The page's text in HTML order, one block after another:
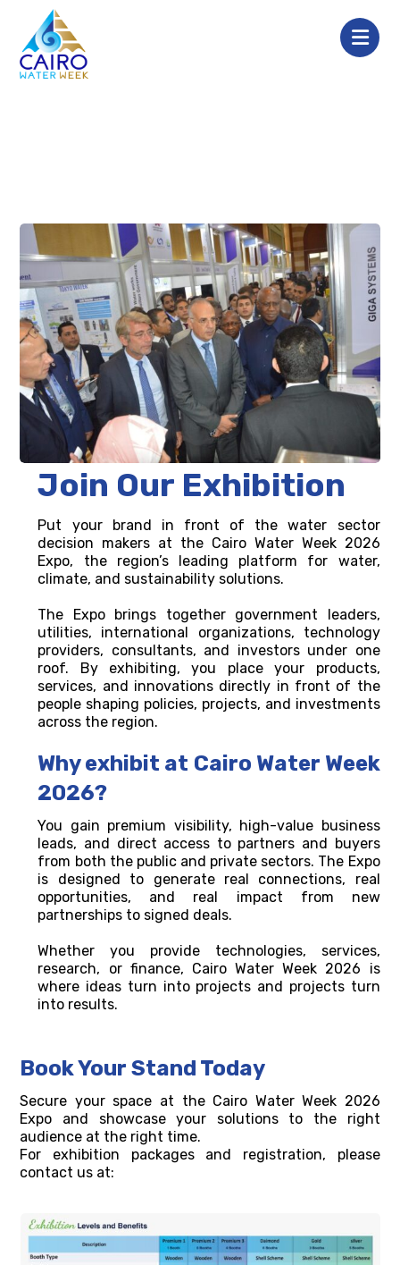
Join Our Exhibition
Put your brand in front of the water sector
decision makers at the Cairo Water Week 2026
Expo, the region’s leading platform for water,
climate, and sustainability solutions.
The Expo brings together government leaders,
utilities, international organizations, technology
providers, consultants, and investors under one
roof. By exhibiting, you place your products,
services, and innovations directly in front of the
people shaping policies, projects, and investments
across the region.
Why exhibit at Cairo Water Week
2026?
You gain premium visibility, high-value business
leads, and direct access to partners and buyers
from both the public and private sectors. The Expo
is designed to generate real connections, real
opportunities, and real impact from new
partnerships to signed deals.
Whether you provide technologies, services,
research, or finance, Cairo Water Week 2026 is
where ideas turn into projects and projects turn
into results.
Book Your Stand Today
Secure your space at the Cairo Water Week 2026
Expo and showcase your solutions to the right
audience at the right time.
For exhibition packages and registration, please
contact us at: